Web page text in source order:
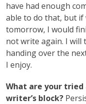
have had enough
able to do that, but if
tomorrow, I would
not write again. I will
handing over the
I enjoy.
What are your
writer’s block?